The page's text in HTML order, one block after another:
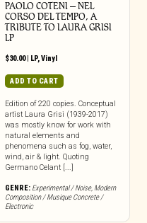
PAOLO COTENI ‎– NEL
CORSO DEL TEMPO, A
TRIBUTE TO LAURA GRISI
LP
$30.00| LP,Vinyl
ADD TO CART
Edition of 220 copies. Conceptual
artist Laura Grisi (1939-2017)
was mostly know for work with
natural elements and
phenomena such as fog, water,
wind, air & light. Quoting
Germano Celant [...]
GENRE: Experimental / Noise, Modern
Composition / Musique Concrete /
Electronic